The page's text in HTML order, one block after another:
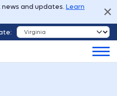
and updates. Learn